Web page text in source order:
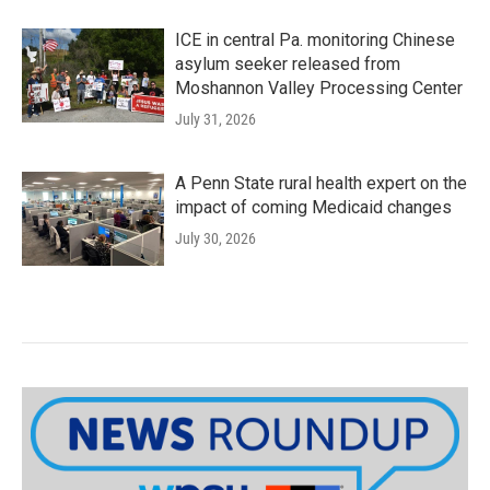
ICE in central Pa. monitoring Chinese
asylum seeker released from
Moshannon Valley Processing Center
July 31, 2026
A Penn State rural health expert on the
impact of coming Medicaid changes
July 30, 2026